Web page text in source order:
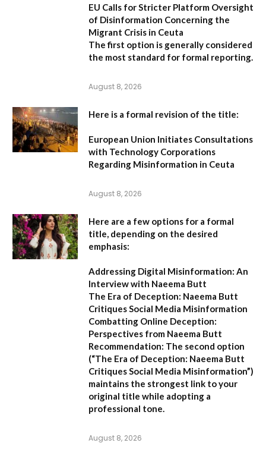
EU Calls for Stricter Platform Oversight
of Disinformation Concerning the
Migrant Crisis in Ceuta
The first option is generally considered
the most standard for formal reporting.
August 8, 2026
Here is a formal revision of the title:
European Union Initiates Consultations
with Technology Corporations
Regarding Misinformation in Ceuta
August 8, 2026
Here are a few options for a formal
title, depending on the desired
emphasis:
Addressing Digital Misinformation: An
Interview with Naeema Butt
The Era of Deception: Naeema Butt
Critiques Social Media Misinformation
Combatting Online Deception:
Perspectives from Naeema Butt
Recommendation: The second option
(“The Era of Deception: Naeema Butt
Critiques Social Media Misinformation”)
maintains the strongest link to your
original title while adopting a
professional tone.
August 8, 2026